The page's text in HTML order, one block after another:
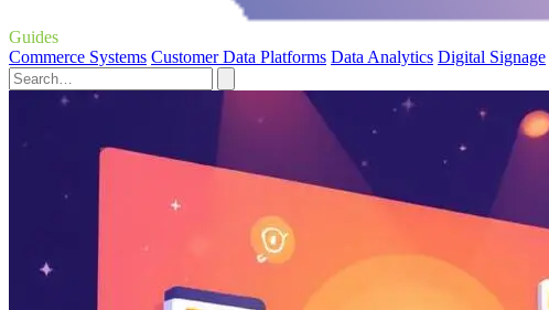
Guides
Commerce Systems Customer Data Platforms Data Analytics Digital Signage